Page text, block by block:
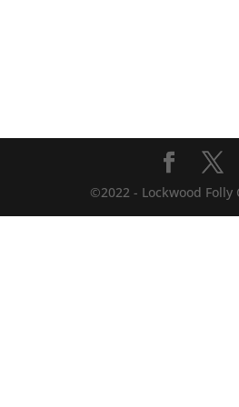
©2022 - Lockwood Folly